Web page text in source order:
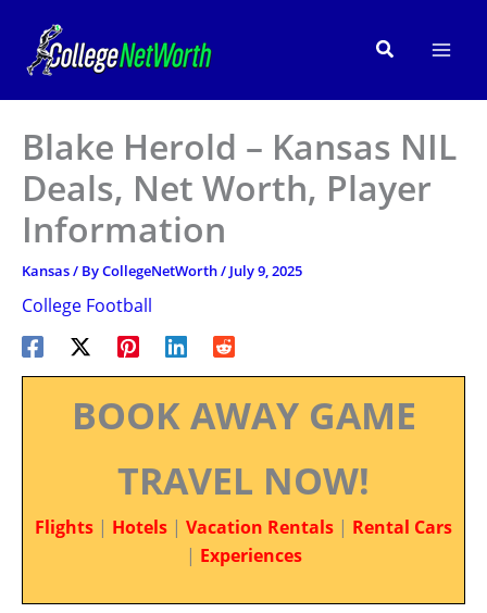
content
Search
Blake Herold – Kansas NIL
Deals, Net Worth, Player
Information
Kansas/ ByCollegeNetWorth/ July 9, 2025
College Football
BOOK AWAY GAME
TRAVEL NOW!
Flights | Hotels | Vacation Rentals | Rental Cars
| Experiences